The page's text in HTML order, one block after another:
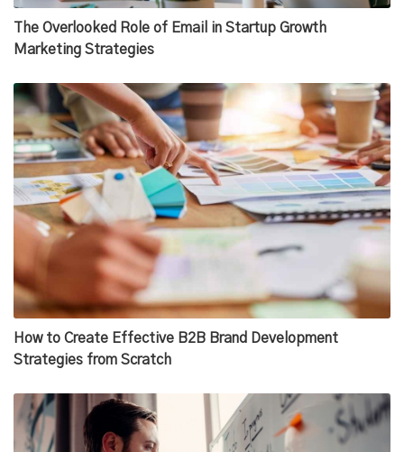
The Overlooked Role of Email in Startup Growth
Marketing Strategies
How to Create Effective B2B Brand Development
Strategies from Scratch